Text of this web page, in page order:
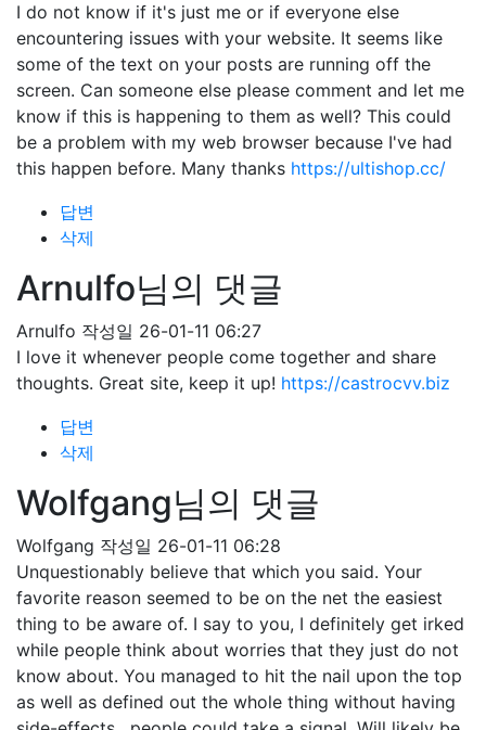
I do not know if it's just me or if everyone else
encountering issues with your website. It seems like
some of the text on your posts are running off the
screen. Can someone else please comment and let me
know if this is happening to them as well? This could
be a problem with my web browser because I've had
this happen before. Many thanks https://ultishop.cc/
답변
삭제
Arnulfo님의 댓글
Arnulfo 작성일 26-01-11 06:27
I love it whenever people come together and share
thoughts. Great site, keep it up! https://castrocvv.biz
답변
삭제
Wolfgang님의 댓글
Wolfgang 작성일 26-01-11 06:28
Unquestionably believe that which you said. Your
favorite reason seemed to be on the net the easiest
thing to be aware of. I say to you, I definitely get irked
while people think about worries that they just do not
know about. You managed to hit the nail upon the top
as well as defined out the whole thing without having